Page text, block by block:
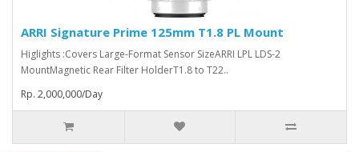
ARRI Signature Prime 125mm T1.8 PL Mount
Higlights :Covers Large-Format Sensor SizeARRI LPL LDS-2
MountMagnetic Rear Filter HolderT1.8 to T22..
Rp. 2,000,000/Day